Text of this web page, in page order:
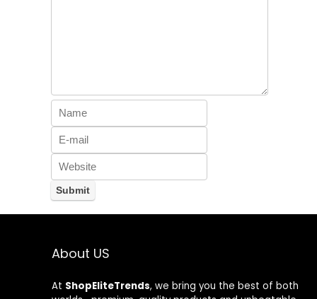
About US
At ShopEliteTrends, we bring you the best of both